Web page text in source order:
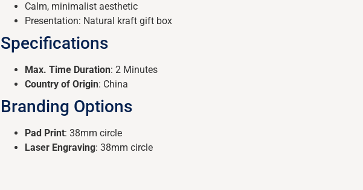
Calm, minimalist aesthetic
Presentation: Natural kraft gift box
Specifications
Max. Time Duration: 2 Minutes
Country of Origin: China
Branding Options
Pad Print: 38mm circle
Laser Engraving: 38mm circle